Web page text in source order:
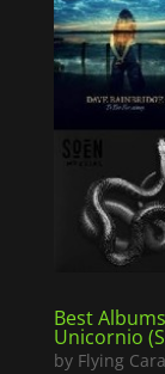
Best
Unicornio
by Flying